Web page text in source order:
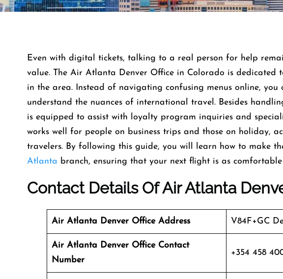
Even with digital tickets, talking to a real person for help
value. The Air Atlanta Denver Office in Colorado is
in the area. Instead of navigating confusing menus online, you
understand the nuances of international travel. Besides
is equipped to assist with loyalty program inquiries and
works well for people on business trips and those on holiday,
travelers. By following this guide, you will learn how to make
Atlanta branch, ensuring that your next flight is as
Contact Details Of Air Atlanta
Air Atlanta Denver Office Address V84F+GC
Air Atlanta Denver Office Contact
Number
+354 458